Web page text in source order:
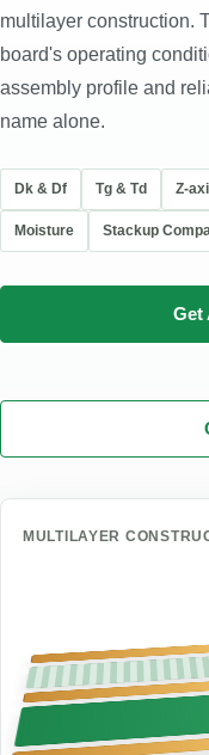
multilayer construction.
board's operating
assembly profile and
name alone.
Dk & Df Tg & Td Z-
Moisture Stackup
Get
MULTILAYER